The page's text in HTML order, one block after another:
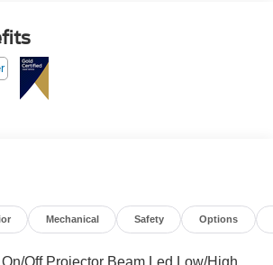
Mechanical Safety Options